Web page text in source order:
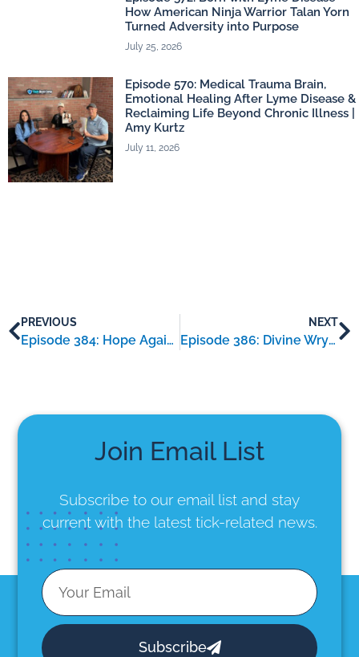
How American Ninja Warrior Talan Yorn
Turned Adversity into Purpose
July 25, 2026
Episode 570: Medical Trauma Brain,
Emotional Healing After Lyme Disease &
Reclaiming Life Beyond Chronic Illness |
Amy Kurtz
July 11, 2026
PREVIOUS
Episode 384: Hope Against Lyme – an interview with Alayna Bellquist
NEXT
Episode 386: Divine Wryte – an interview with Serena Wills
Join Email List
Subscribe to our email list and stay
current with the latest tick-related news.
Subscribe